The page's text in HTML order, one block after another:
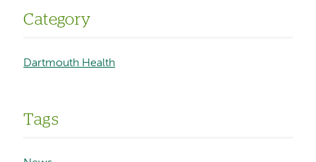
Category
Dartmouth Health
Tags